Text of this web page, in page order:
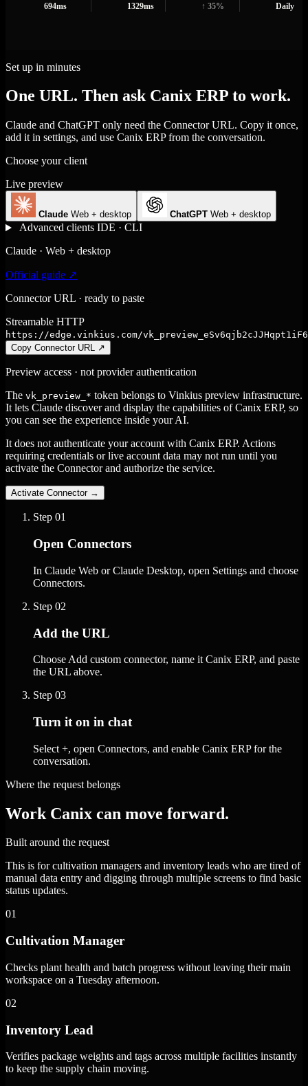
694ms 1329ms ↑ 35% Daily
Set up in minutes
One URL. Then ask Canix ERP to work.
Claude and ChatGPT only need the Connector URL. Copy it once,
add it in settings, and use Canix ERP from the conversation.
Choose your client
Live preview
Claude Web + desktop ChatGPT Web + desktop
Advanced clients IDE · CLI
Claude · Web + desktop
Official guide ↗
Connector URL · ready to paste
Streamable HTTP
https://edge.vinkius.com/
Copy Connector URL ↗
Preview access · not provider authentication
The vk_preview_* token belongs to Vinkius preview infrastructure.
It lets Claude discover and display the capabilities of Canix ERP, so
you can see the experience inside your AI.
It does not authenticate your account with Canix ERP. Actions
requiring credentials or live account data may not run until you
activate the Connector and authorize the service.
Activate Connector →
Step 01
Open Connectors
In Claude Web or Claude Desktop, open Settings and choose
Connectors.
Step 02
Add the URL
Choose Add custom connector, name it Canix ERP, and paste
the URL above.
Step 03
Turn it on in chat
Select +, open Connectors, and enable Canix ERP for the
conversation.
Where the request belongs
Work Canix can move forward.
Built around the request
This is for cultivation managers and inventory leads who are tired of
manual data entry and digging through multiple screens to find basic
status updates.
01
Cultivation Manager
Checks plant health and batch progress without leaving their main
workspace on a Tuesday afternoon.
02
Inventory Lead
Verifies package weights and tags across multiple facilities instantly
to keep the supply chain moving.